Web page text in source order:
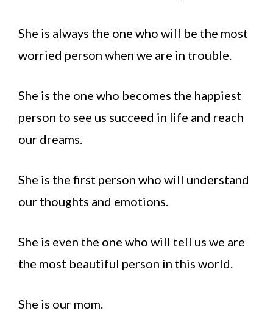
She is always the one who will be the most
worried person when we are in trouble.
She is the one who becomes the happiest
person to see us succeed in life and reach
our dreams.
She is the first person who will understand
our thoughts and emotions.
She is even the one who will tell us we are
the most beautiful person in this world.
She is our mom.